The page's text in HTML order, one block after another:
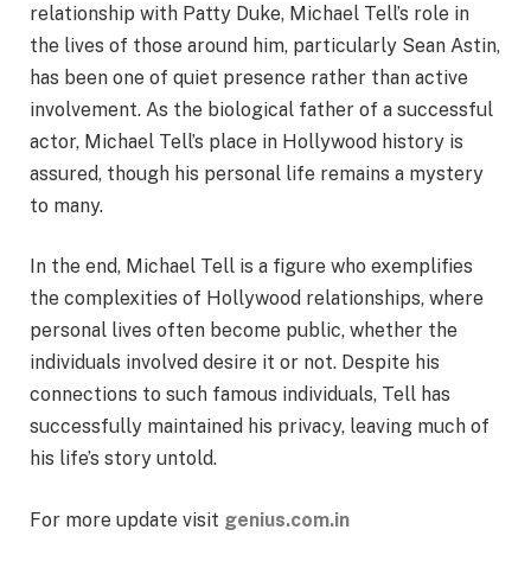
relationship with Patty Duke, Michael Tell’s role in
the lives of those around him, particularly Sean Astin,
has been one of quiet presence rather than active
involvement. As the biological father of a successful
actor, Michael Tell’s place in Hollywood history is
assured, though his personal life remains a mystery
to many.
In the end, Michael Tell is a figure who exemplifies
the complexities of Hollywood relationships, where
personal lives often become public, whether the
individuals involved desire it or not. Despite his
connections to such famous individuals, Tell has
successfully maintained his privacy, leaving much of
his life’s story untold.
For more update visit genius.com.in